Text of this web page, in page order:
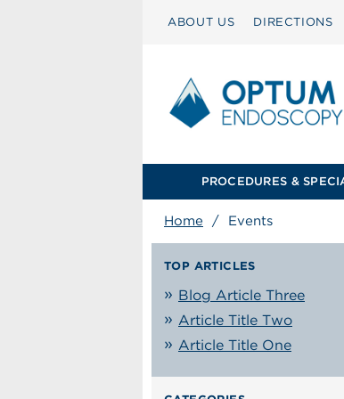
ABOUT US DIRECTIONS
PROCEDURES &
Home / Events
TOP ARTICLES
Blog Article Three
Article Title Two
Article Title One